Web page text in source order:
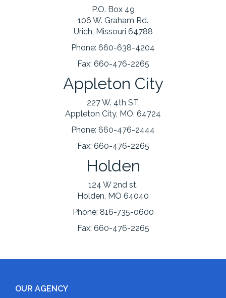
P.O. Box 49
106 W. Graham Rd.
Urich, Missouri 64788
Phone: 660-638-4204
Fax: 660-476-2265
Appleton City
227 W. 4th ST.
Appleton City, MO. 64724
Phone: 660-476-2444
Fax: 660-476-2265
Holden
124 W 2nd st.
Holden, MO 64040
Phone: 816-735-0600
Fax: 660-476-2265
OUR AGENCY